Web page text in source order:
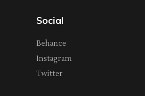
Social
Behance
Instagram
Twitter